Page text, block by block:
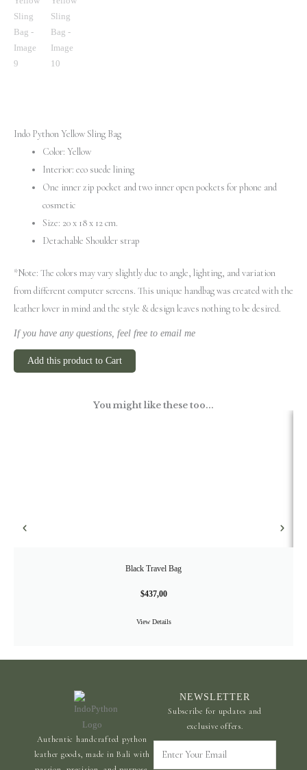
Indo Python Yellow Sling Bag
Color: Yellow
Interior: eco suede lining
One inner zip pocket and two inner open pockets for phone and
cosmetic
Size: 20 х 18 х 12 cm.
Detachable Shoulder strap
*Note: The colors may vary slightly due to angle, lighting, and variation
from different computer screens. This unique handbag was created with the
leather lover in mind and the style & design leaves nothing to be desired.
If you have any questions, feel free to email me
Add this product to Cart
You might like these too...
Black Travel Bag
$437,00
View Details
Authentic handcrafted python
leather goods, made in Bali with
NEWSLETTER
Subscribe for updates and
exclusive offers.
Enter
Your